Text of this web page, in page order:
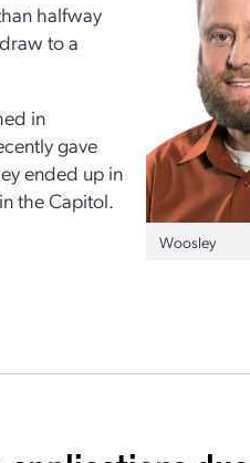
Woosley
halfway
to a
in
gave
ended up in
the Capitol.